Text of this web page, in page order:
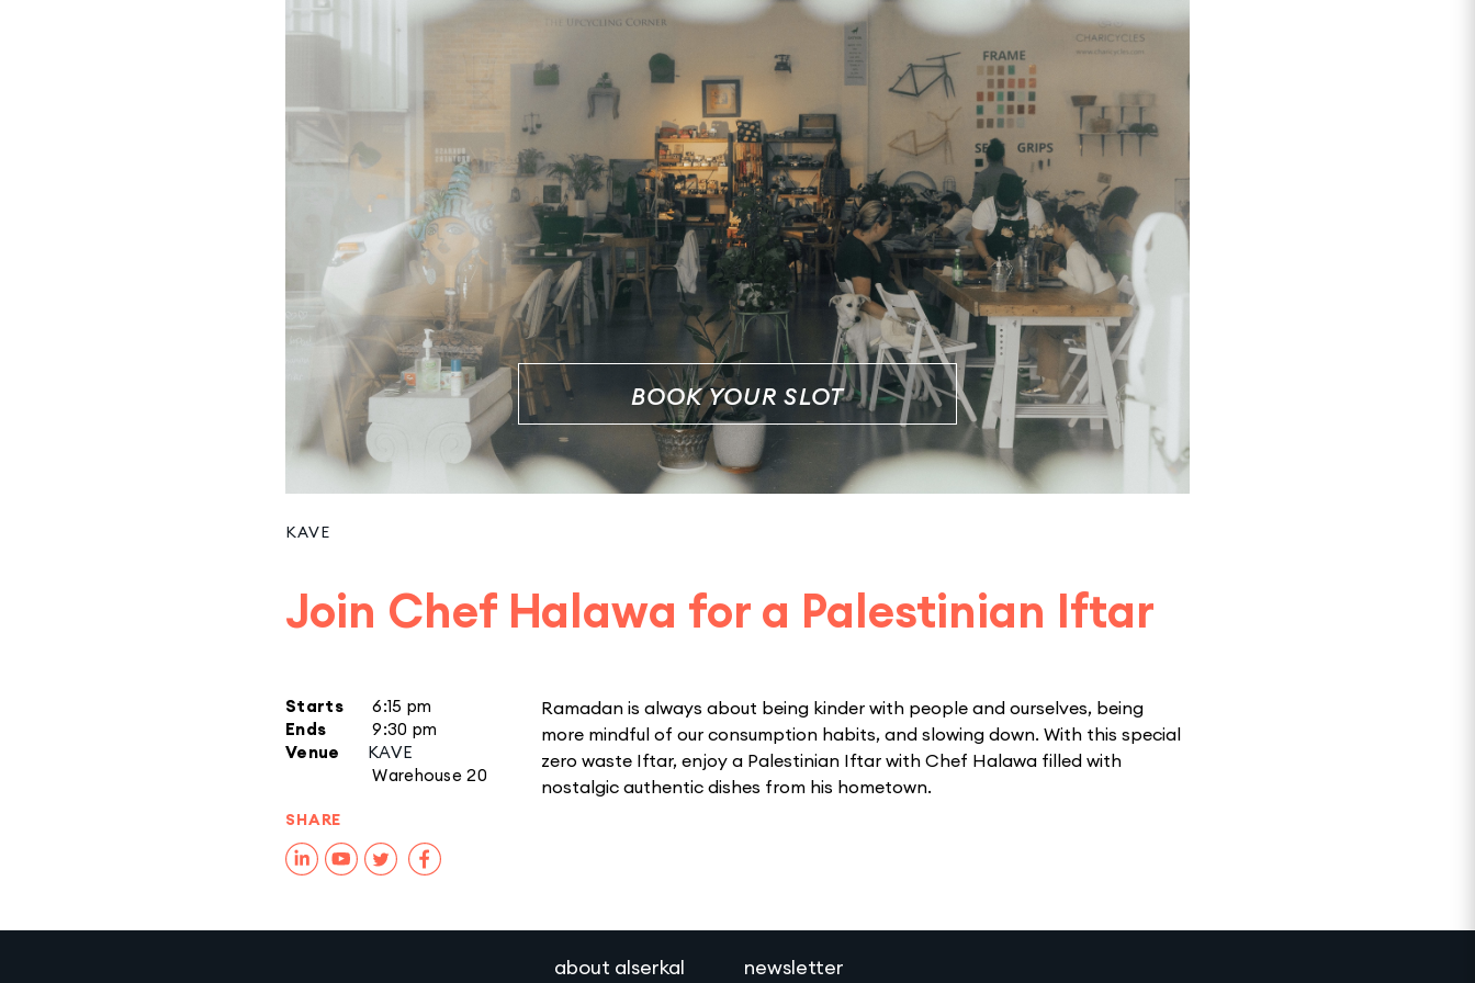
BOOK YOUR SLOT
KAVE
Join Chef Halawa for a Palestinian Iftar
Starts
6:15 pm
Ends
9:30 pm
Venue
KAVE
Warehouse 20
SHARE
Ramadan is always about being kinder with people and ourselves, being
more mindful of our consumption habits, and slowing down. With this special
zero waste Iftar, enjoy a Palestinian Iftar with Chef Halawa filled with
nostalgic authentic dishes from his hometown.
about alserkal newsletter